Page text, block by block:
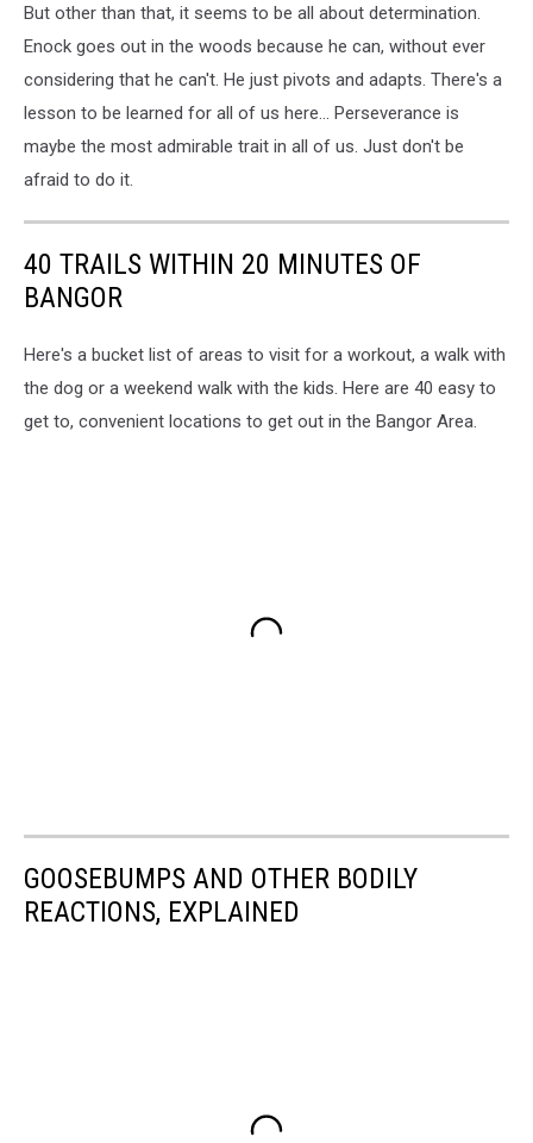
But other than that, it seems to be all about determination.
Enock goes out in the woods because he can, without ever
considering that he can't. He just pivots and adapts. There's a
lesson to be learned for all of us here... Perseverance is
maybe the most admirable trait in all of us. Just don't be
afraid to do it.
40 TRAILS WITHIN 20 MINUTES OF
BANGOR
Here's a bucket list of areas to visit for a workout, a walk with
the dog or a weekend walk with the kids. Here are 40 easy to
get to, convenient locations to get out in the Bangor Area.
GOOSEBUMPS AND OTHER BODILY
REACTIONS, EXPLAINED